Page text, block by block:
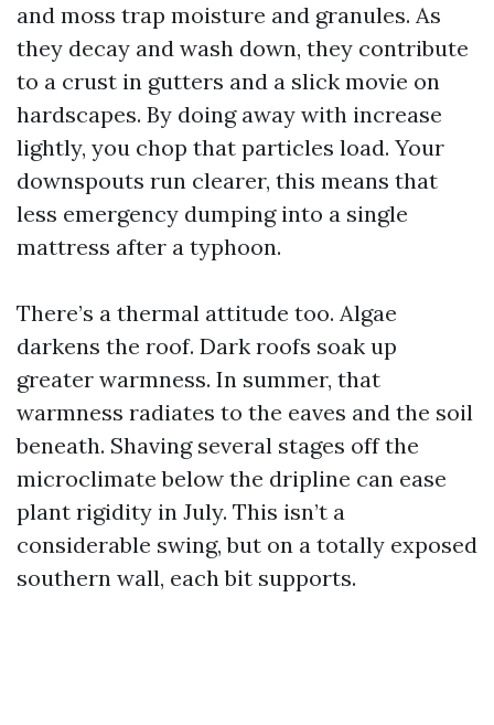
and moss trap moisture and granules. As
they decay and wash down, they contribute
to a crust in gutters and a slick movie on
hardscapes. By doing away with increase
lightly, you chop that particles load. Your
downspouts run clearer, this means that
less emergency dumping into a single
mattress after a typhoon.
There’s a thermal attitude too. Algae
darkens the roof. Dark roofs soak up
greater warmness. In summer, that
warmness radiates to the eaves and the soil
beneath. Shaving several stages off the
microclimate below the dripline can ease
plant rigidity in July. This isn’t a
considerable swing, but on a totally exposed
southern wall, each bit supports.